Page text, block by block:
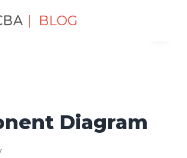
| BLOG
Engineering Tutorial
Diagram